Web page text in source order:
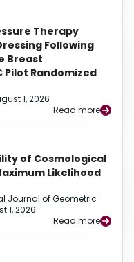
Therapy
Following
Breast
Pilot Randomized
1, 2026
Read more
of Cosmological
Likelihood
Journal of Geometric
1, 2026
Read more